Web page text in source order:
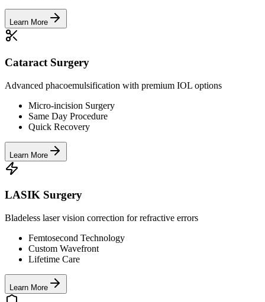
Learn More
Cataract Surgery
Advanced phacoemulsification with premium IOL options
Micro-incision Surgery
Same Day Procedure
Quick Recovery
Learn More
LASIK Surgery
Bladeless laser vision correction for refractive errors
Femtosecond Technology
Custom Wavefront
Lifetime Care
Learn More